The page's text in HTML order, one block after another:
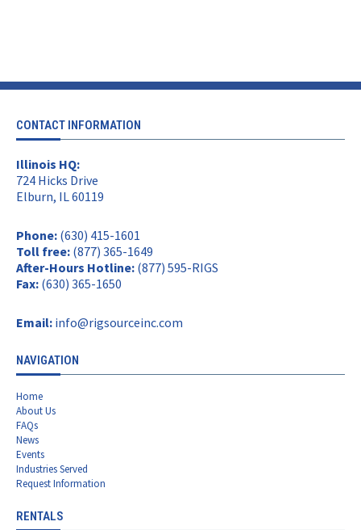
CONTACT INFORMATION
Illinois HQ:
724 Hicks Drive
Elburn, IL 60119
Phone: (630) 415-1601
Toll free: (877) 365-1649
After-Hours Hotline: (877) 595-RIGS
Fax: (630) 365-1650
Email: info@rigsourceinc.com
NAVIGATION
Home
About Us
FAQs
News
Events
Industries Served
Request Information
RENTALS